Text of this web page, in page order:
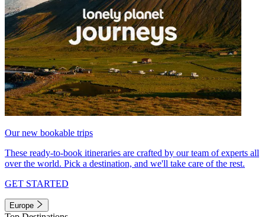
Our new bookable trips
These ready-to-book itineraries are crafted by our team of experts all
over the world. Pick a destination, and we'll take care of the rest.
GET STARTED
Europe